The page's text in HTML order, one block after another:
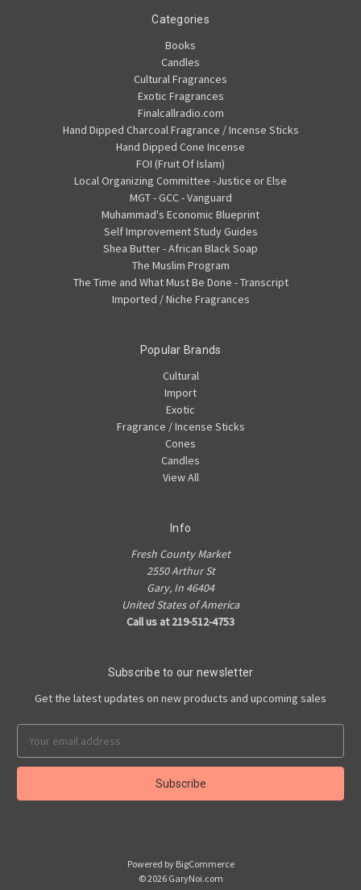
Categories
Books
Candles
Cultural Fragrances
Exotic Fragrances
Finalcallradio.com
Hand Dipped Charcoal Fragrance / Incense Sticks
Hand Dipped Cone Incense
FOI (Fruit Of Islam)
Local Organizing Committee -Justice or Else
MGT - GCC - Vanguard
Muhammad's Economic Blueprint
Self Improvement Study Guides
Shea Butter - African Black Soap
The Muslim Program
The Time and What Must Be Done - Transcript
Imported / Niche Fragrances
Popular Brands
Cultural
Import
Exotic
Fragrance / Incense Sticks
Cones
Candles
View All
Info
Fresh County Market
2550 Arthur St
Gary, In 46404
United States of America
Call us at 219-512-4753
Subscribe to our newsletter
Get the latest updates on new products and upcoming sales
Address
Powered by BigCommerce
© 2026 GaryNoi.com